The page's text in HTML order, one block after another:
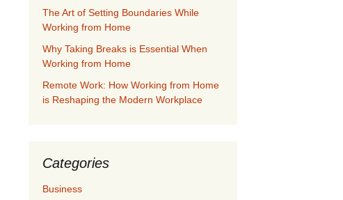
The Art of Setting Boundaries While
Working from Home
Why Taking Breaks is Essential When
Working from Home
Remote Work: How Working from Home
is Reshaping the Modern Workplace
Categories
Business